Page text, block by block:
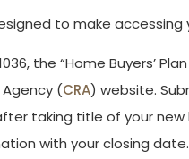
to make accessing
the “Home Buyers’
Agency (CRA) website.
taking title of your
with your closing date.